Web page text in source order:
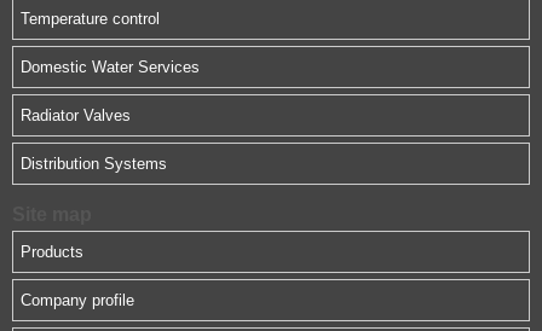
Temperature control
Domestic Water Services
Radiator Valves
Distribution Systems
Products
Company profile